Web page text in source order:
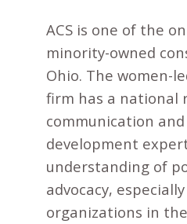
ACS is one of the
minority-owned
Ohio. The women-
firm has a national
communication
development
understanding of
advocacy,
organizations in